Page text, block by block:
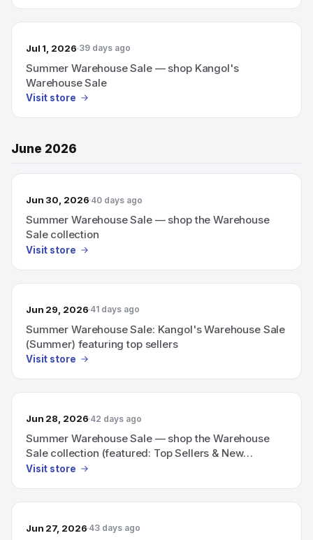
Jul 1, 2026 39 days ago
Summer Warehouse Sale — shop Kangol's
Warehouse Sale
Visit store
June 2026
Jun 30, 2026 40 days ago
Summer Warehouse Sale — shop the Warehouse
Sale collection
Visit store
Jun 29, 2026 41 days ago
Summer Warehouse Sale: Kangol's Warehouse Sale
(Summer) featuring top sellers
Visit store
Jun 28, 2026 42 days ago
Summer Warehouse Sale — shop the Warehouse
Sale collection (featured: Top Sellers & New
Arrivals)
Visit store
Jun 27, 2026 43 days ago